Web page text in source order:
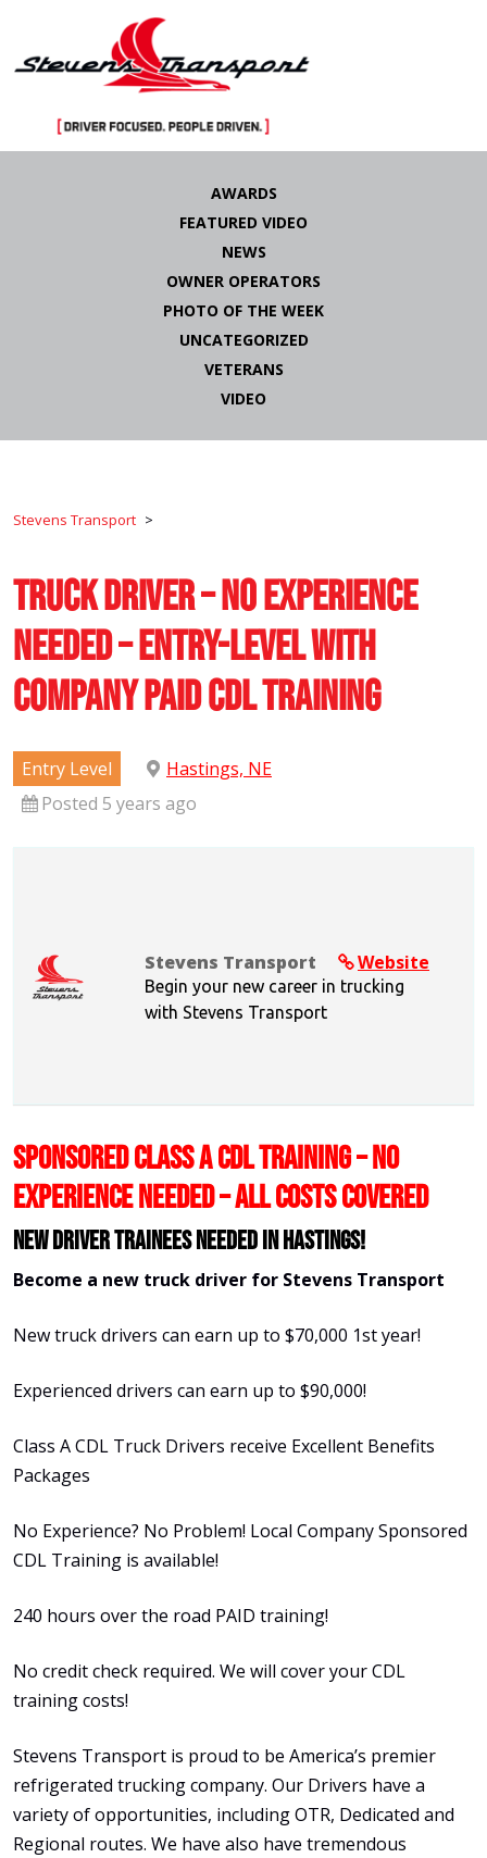
AWARDS
FEATURED VIDEO
NEWS
OWNER OPERATORS
PHOTO OF THE WEEK
UNCATEGORIZED
VETERANS
VIDEO
Stevens Transport >
Truck Driver – No Experience
Needed – Entry-Level with
Company Paid CDL Training
Entry Level
Hastings, NE
Posted 5 years ago
Website
Stevens Transport
Begin your new career in trucking
with Stevens Transport
SPONSORED CLASS A CDL TRAINING – NO
EXPERIENCE NEEDED – ALL COSTS COVERED
New Driver Trainees needed in Hastings!
Become a new truck driver for Stevens Transport
New truck drivers can earn up to $70,000 1st year!
Experienced drivers can earn up to $90,000!
Class A CDL Truck Drivers receive Excellent Benefits
Packages
No Experience? No Problem! Local Company Sponsored
CDL Training is available!
240 hours over the road PAID training!
No credit check required. We will cover your CDL
training costs!
Stevens Transport is proud to be America’s premier
refrigerated trucking company. Our Drivers have a
variety of opportunities, including OTR, Dedicated and
Regional routes. We have also have tremendous